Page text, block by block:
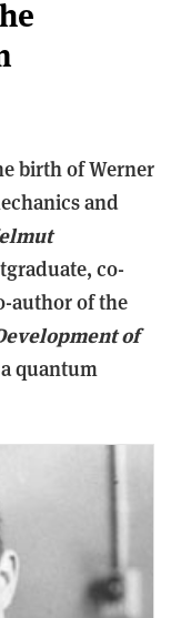
birth of Werner
and
co-
author of the
of
quantum